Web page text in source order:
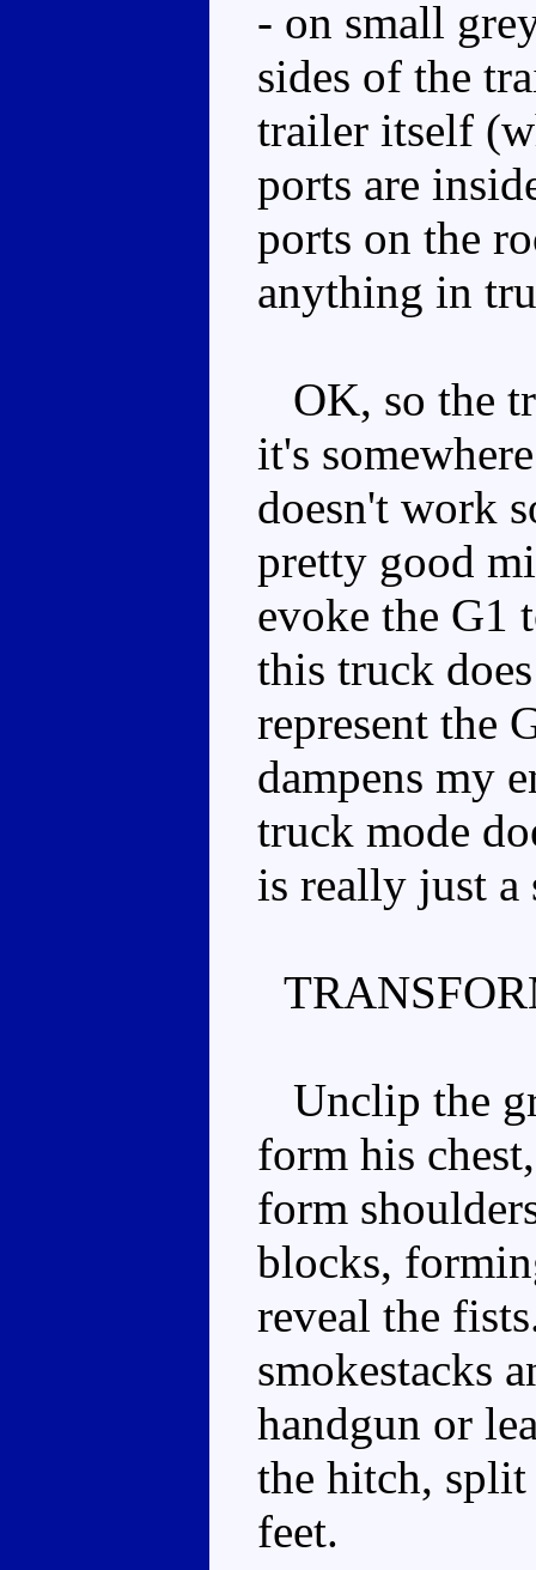
- on small
sides of the
trailer itself
ports are
ports on the
anything in
OK, so the
it's
doesn't work
pretty good
evoke the G1
this truck
represent the
dampens my
truck mode
is really just a
Unclip the
form his
form
blocks,
reveal the
smokestacks
handgun or
the hitch,
feet.